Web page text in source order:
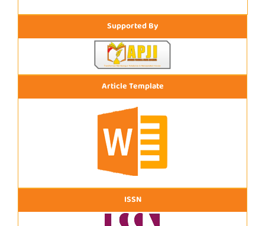
Supported By
Article Template
ISSN